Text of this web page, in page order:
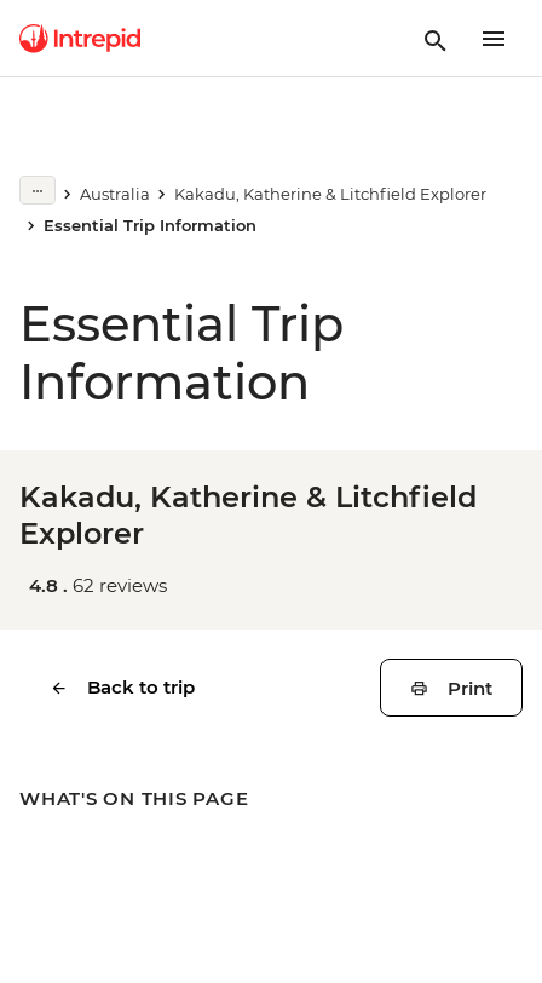
Australia
Kakadu, Katherine & Litchfield Explorer
Essential Trip Information
Essential Trip
Information
Kakadu, Katherine & Litchfield
Explorer
4.8 . 62 reviews
Back to trip Print
WHAT'S ON THIS PAGE